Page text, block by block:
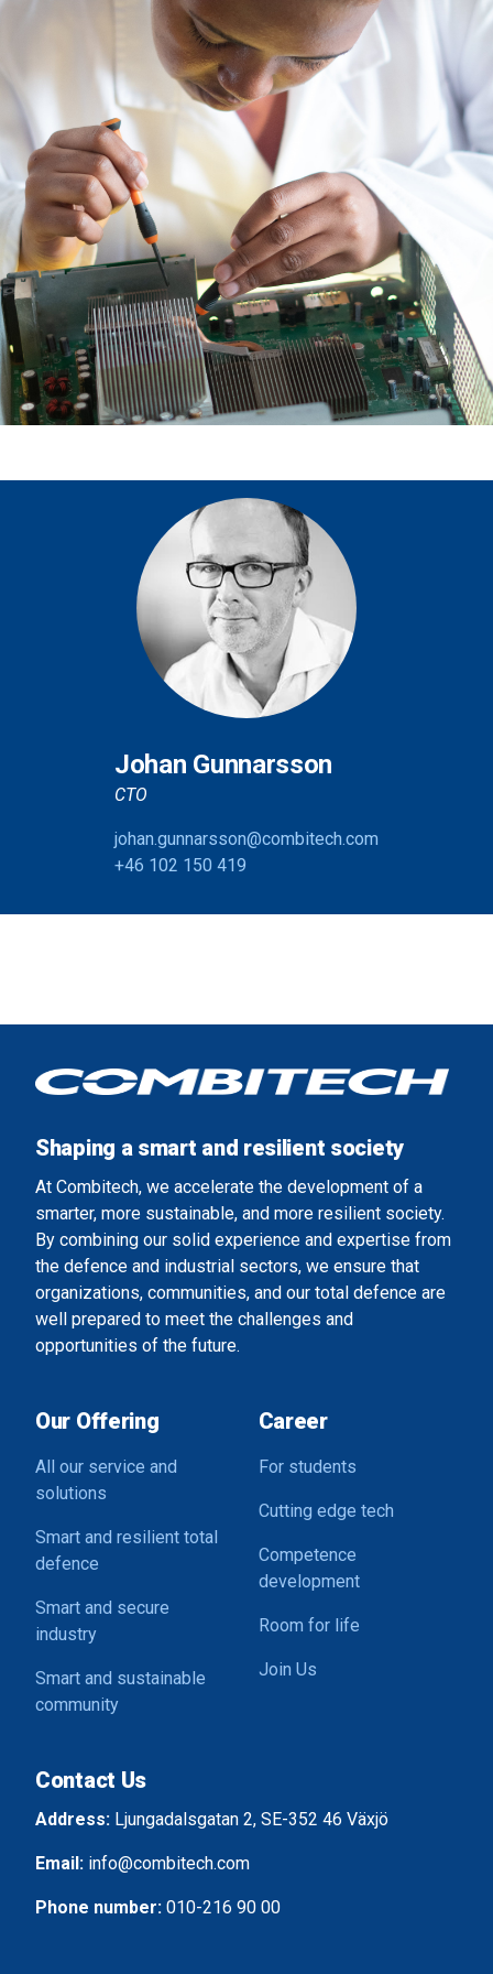
our social media, advertising and analytics partners who
may combine it with other information that you’ve
provided to them or that they’ve collected from your use
of their services.
Johan Gunnarsson
CTO
johan.gunnarsson@combitech.com
+46 102 150 419
Shaping a smart and resilient society
At Combitech, we accelerate the development of a
smarter, more sustainable, and more resilient society.
By combining our solid experience and expertise from
the defence and industrial sectors, we ensure that
organizations, communities, and our total defence are
well prepared to meet the challenges and
opportunities of the future.
Our Offering
All our service and
solutions
Smart and resilient total
defence
Smart and secure
industry
Smart and sustainable
community
Career
For students
Cutting edge tech
Competence
development
Room for life
Join Us
Contact Us
Address: Ljungadalsgatan 2, SE-352 46 Växjö
Email: info@combitech.com
Phone number: 010-216 90 00